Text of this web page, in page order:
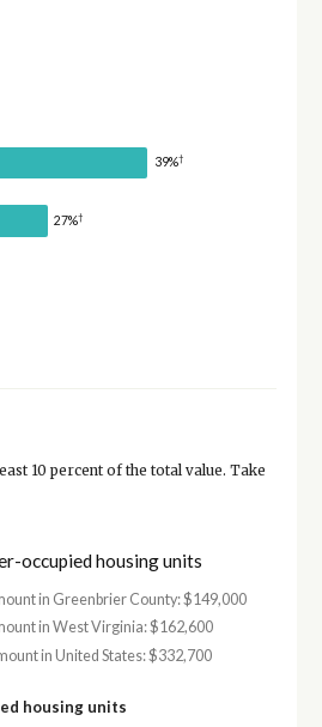
39%†
27%†
10 percent of the total value. Take
occupied housing units
in Greenbrier County: $149,000
in West Virginia: $162,600
in United States: $332,700
housing units